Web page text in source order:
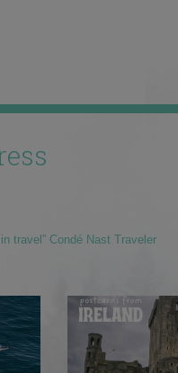
travel” Condé Nast Traveler